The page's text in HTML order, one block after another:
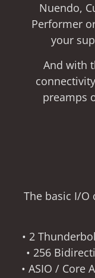
Nuendo,
Performer
your
And with
preamps
The basic I/O
• 2
• 256
• ASIO / Core